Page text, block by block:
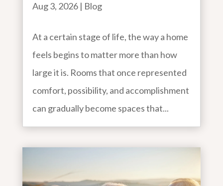
Aug 3, 2026| Blog
At a certain stage of life, the way a home
feels begins to matter more than how
large it is. Rooms that once represented
comfort, possibility, and accomplishment
can gradually become spaces that...